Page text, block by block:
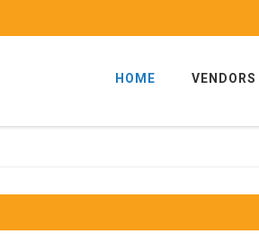
HOME VENDORS